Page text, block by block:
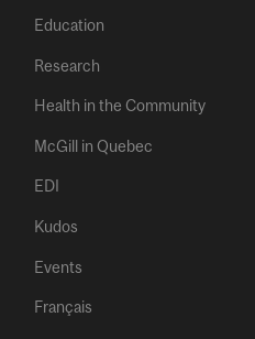
Education
Research
Health in the Community
McGill in Quebec
EDI
Kudos
Events
Français